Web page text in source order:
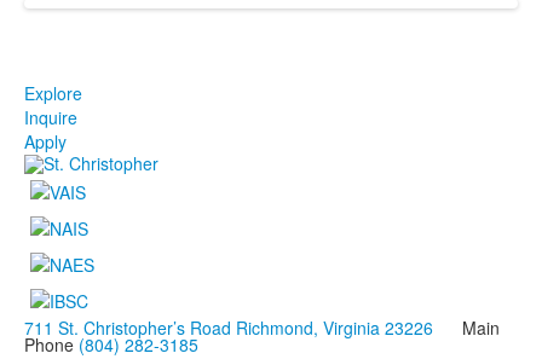
Explore
Inquire
Apply
711 St. Christopher’s Road Richmond, Virginia 23226 Main
Phone (804) 282-3185